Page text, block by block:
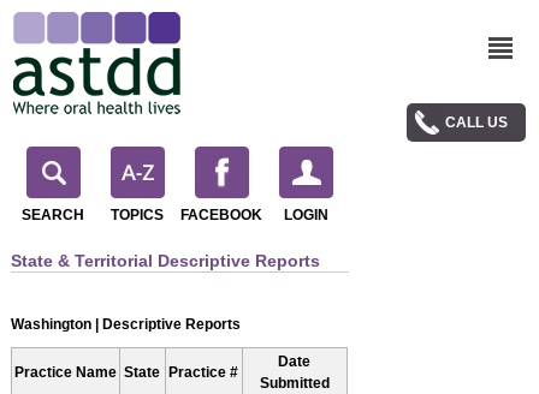
CALL US
SEARCH TOPICS FACEBOOK LOGIN
State & Territorial Descriptive Reports
Washington | Descriptive Reports
Practice Name State Practice #
Date
Submitted